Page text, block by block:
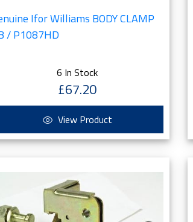
Ifor Williams BODY CLAMP
/ P1087HD
6 In Stock
£67.20
View Product